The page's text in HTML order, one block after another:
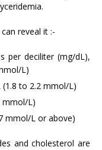
reveal it :-
per deciliter (mg/dL),
L)
to 2.2 mmol/L)
mmol/L)
mmol/L or above)
and cholesterol are